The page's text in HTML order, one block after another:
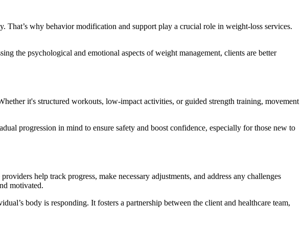
That’s why behavior modification and support play a crucial role in weight-loss services.
the psychological and emotional aspects of weight management, clients are better
it's structured workouts, low-impact activities, or guided strength training, movement
progression in mind to ensure safety and boost confidence, especially for those new to
help track progress, make necessary adjustments, and address any challenges
motivated.
body is responding. It fosters a partnership between the client and healthcare team,